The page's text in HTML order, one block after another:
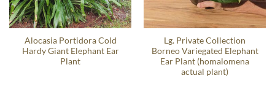
Alocasia Portidora Cold
Hardy Giant Elephant Ear
Plant
Lg. Private Collection
Borneo Variegated Elephant
Ear Plant (homalomena
actual plant)